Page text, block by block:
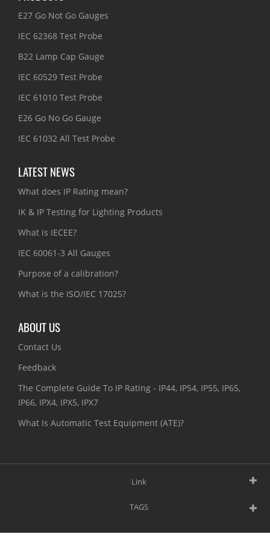
E27 Go Not Go Gauges
IEC 62368 Test Probe
B22 Lamp Cap Gauge
IEC 60529 Test Probe
IEC 61010 Test Probe
E26 Go No Go Gauge
IEC 61032 All Test Probe
LATEST NEWS
What does IP Rating mean?
IK & IP Testing for Lighting Products
What is IECEE?
IEC 60061-3 All Gauges
Purpose of a calibration?
What is the ISO/IEC 17025?
ABOUT US
Contact Us
Feedback
The Complete Guide To IP Rating - IP44, IP54, IP55, IP65,
IP66, IPX4, IPX5, IPX7
What Is Automatic Test Equipment (ATE)?
Link
TAGS